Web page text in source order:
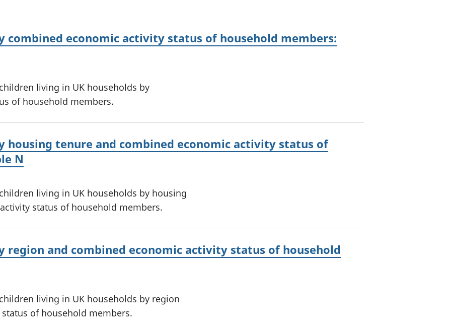
combined economic activity status of household members:
living in UK households by
of household members.
housing tenure and combined economic activity status of
N
living in UK households by housing
status of household members.
region and combined economic activity status of household
living in UK households by region
of household members.